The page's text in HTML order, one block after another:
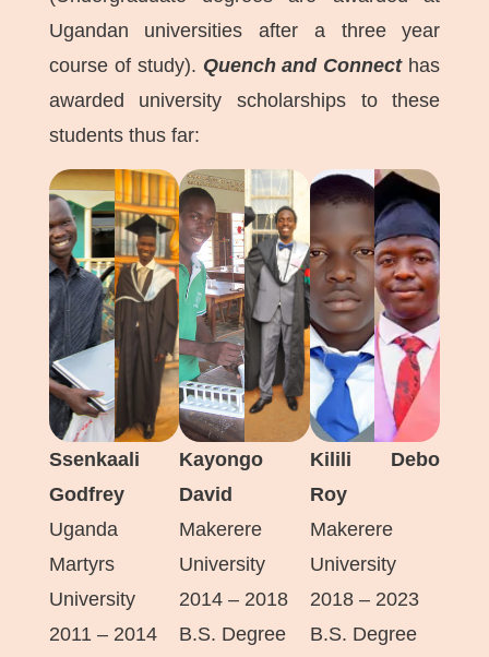
Ugandan universities after a three year
course of study). Quench and Connecthas
awarded university scholarships to these
students thus far:
Ssenkaali
Godfrey
Uganda
Martyrs
University
2011 – 2014
Kayongo
David
Makerere
University
2014 – 2018
B.S. Degree
Kilili Debo
Roy
Makerere
University
2018 – 2023
B.S. Degree